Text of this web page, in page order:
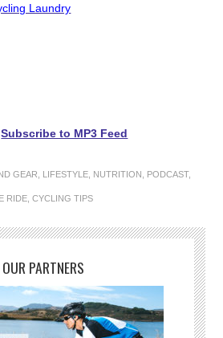
Laundry
Subscribe to MP3 Feed
GEAR LIFESTYLE NUTRITION PODCAST,
RIDE ,CYCLING TIPS
OUR PARTNERS